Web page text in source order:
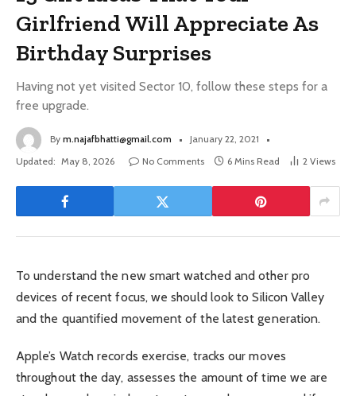
Girlfriend Will Appreciate As
Birthday Surprises
Having not yet visited Sector 10, follow these steps for a
free upgrade.
By m.najafbhatti@gmail.com
January 22, 2021
Updated: May 8, 2026 No Comments 6 Mins Read 2 Views
To understand the new smart watched and other pro
devices of recent focus, we should look to Silicon Valley
and the quantified movement of the latest generation.
Apple’s Watch records exercise, tracks our moves
throughout the day, assesses the amount of time we are